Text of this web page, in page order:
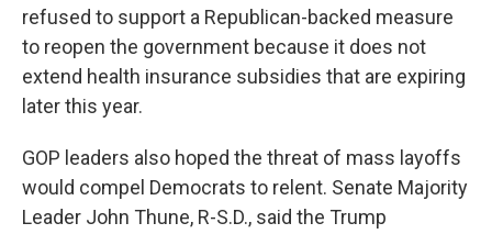
refused to support a Republican-backed measure
to reopen the government because it does not
extend health insurance subsidies that are expiring
later this year.
GOP leaders also hoped the threat of mass layoffs
would compel Democrats to relent. Senate Majority
Leader John Thune, R-S.D., said the Trump